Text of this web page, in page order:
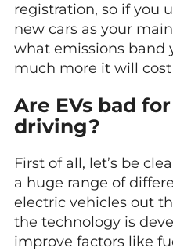
registration, so if you
new cars as your
what emissions band
much more it will cost
Are EVs bad
driving?
First of all, let’s be
a huge range of
electric vehicles out
the technology is
improve factors like